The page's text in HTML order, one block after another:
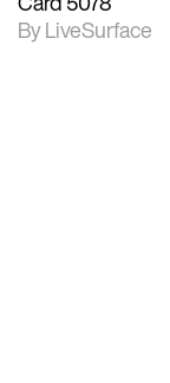
By LiveSurface